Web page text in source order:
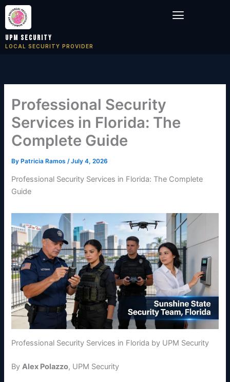
Skip
content
UPM Security
LOCAL SECURITY PROVIDER
Menu
Professional Security
Services in Florida: The
Complete Guide
ByPatricia Ramos/July 4, 2026
Professional Security Services in Florida: The Complete
Guide
Professional Security Services in Florida by UPM Security
ByAlex Polazzo, UPM Security